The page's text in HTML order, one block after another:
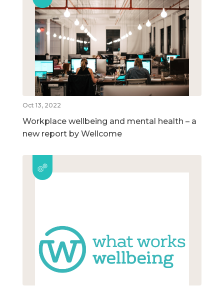
Oct 13, 2022
Workplace wellbeing and mental health – a
new report by Wellcome